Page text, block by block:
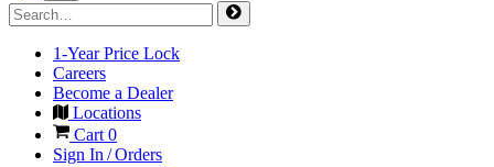
1-Year Price Lock
Careers
Become a Dealer
Locations
Cart 0
Sign In / Orders